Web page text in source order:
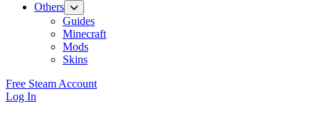
Others
Guides
Minecraft
Mods
Skins
Free Steam Account
Log In